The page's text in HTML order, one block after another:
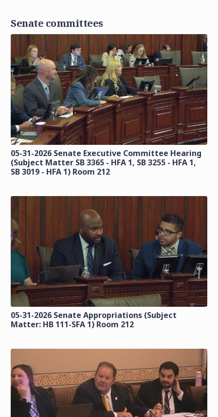
Senate committees
05-31-2026 Senate Executive Committee Hearing
(Subject Matter SB 3365 - HFA 1, SB 3255 - HFA 1,
SB 3019 - HFA 1) Room 212
05-31-2026 Senate Appropriations (Subject
Matter: HB 111-SFA 1) Room 212